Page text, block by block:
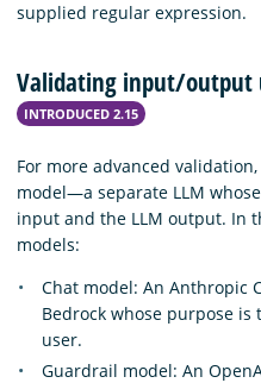
supplied regular expression.
Validating input/output
INTRODUCED 2.15
For more advanced
model—a separate LLM
input and the LLM output. In
models:
Chat model: An Anthropic
Bedrock whose purpose
user.
Guardrail model: An